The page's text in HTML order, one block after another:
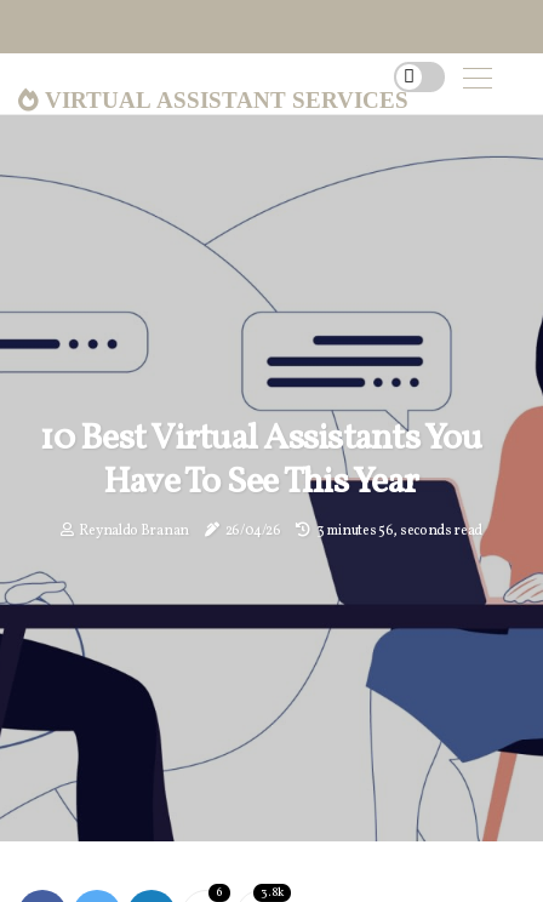
Virtual Assistant Services
10 Best Virtual Assistants You
Have To See This Year
Reynaldo Branan 26/04/26 3 minutes 56, seconds read
6 3.8k